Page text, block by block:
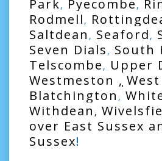
Park, Pyecombe ,
Rodmell ,
Saltdean , Seaford ,
Seven Dials , South
Telscombe , Upper
Westmeston , West
Blatchington ,
Withdean ,
over East Sussex
Sussex!